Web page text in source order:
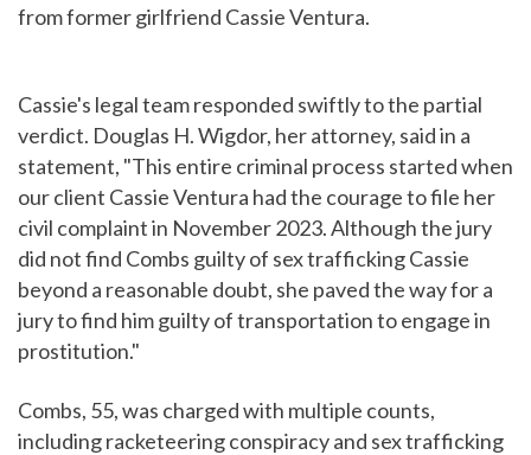
from former girlfriend Cassie Ventura.
Cassie's legal team responded swiftly to the partial
verdict. Douglas H. Wigdor, her attorney, said in a
statement, "This entire criminal process started when
our client Cassie Ventura had the courage to file her
civil complaint in November 2023. Although the jury
did not find Combs guilty of sex trafficking Cassie
beyond a reasonable doubt, she paved the way for a
jury to find him guilty of transportation to engage in
prostitution."
Combs, 55, was charged with multiple counts,
including racketeering conspiracy and sex trafficking